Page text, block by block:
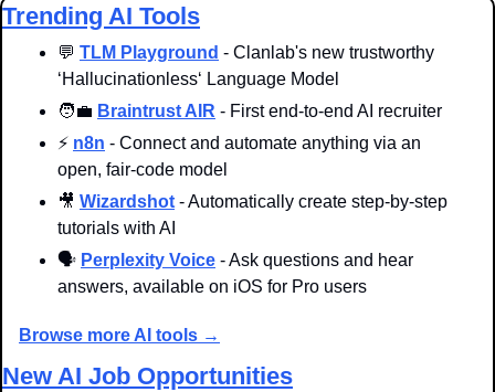
Trending AI Tools
💬 TLM Playground - Clanlab's new trustworthy
‘Hallucinationless‘ Language Model
🧑‍💼 Braintrust AIR - First end-to-end AI recruiter
⚡ n8n - Connect and automate anything via an
open, fair-code model
🎥 Wizardshot - Automatically create step-by-step
tutorials with AI
🗣️ Perplexity Voice - Ask questions and hear
answers, available on iOS for Pro users
Browse more AI tools →
New AI Job Opportunities